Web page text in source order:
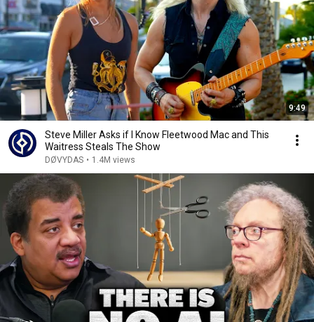
9:49
Steve Miller Asks if I Know Fleetwood Mac and This
Waitress Steals The Show
DØVYDAS • 1.4M views